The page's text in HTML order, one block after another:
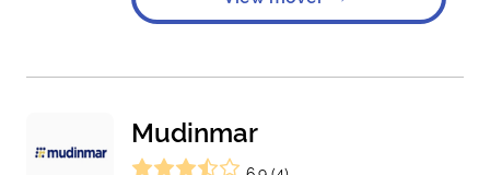
Mudinmar